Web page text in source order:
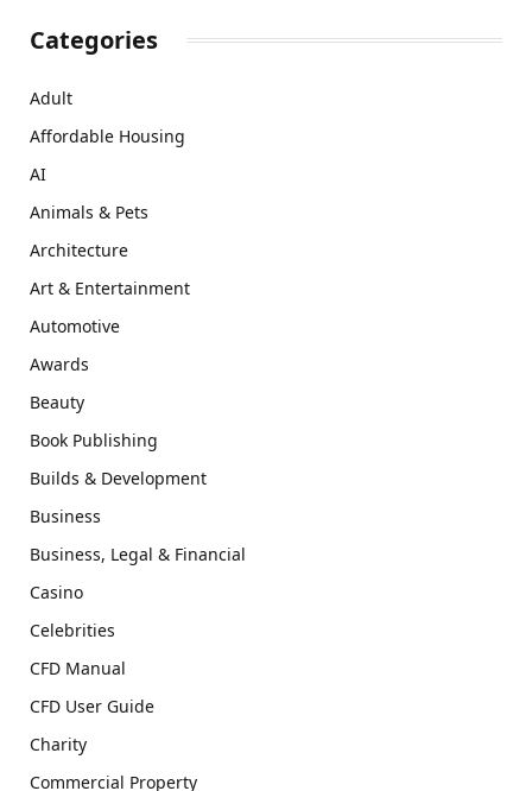
Categories
Adult
Affordable Housing
AI
Animals & Pets
Architecture
Art & Entertainment
Automotive
Awards
Beauty
Book Publishing
Builds & Development
Business
Business, Legal & Financial
Casino
Celebrities
CFD Manual
CFD User Guide
Charity
Commercial Property